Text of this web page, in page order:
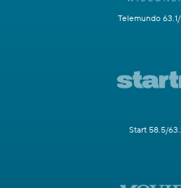
Telemundo
Start 58.5/